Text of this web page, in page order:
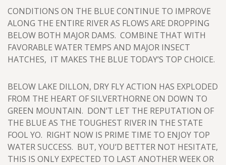
CONDITIONS ON THE BLUE CONTINUE TO IMPROVE
ALONG THE ENTIRE RIVER AS FLOWS ARE DROPPING
BELOW BOTH MAJOR DAMS. COMBINE THAT WITH
FAVORABLE WATER TEMPS AND MAJOR INSECT
HATCHES, IT MAKES THE BLUE TODAY’S TOP CHOICE.
BELOW LAKE DILLON, DRY FLY ACTION HAS EXPLODED
FROM THE HEART OF SILVERTHORNE ON DOWN TO
GREEN MOUNTAIN. DON’T LET THE REPUTATION OF
THE BLUE AS THE TOUGHEST RIVER IN THE STATE
FOOL YO. RIGHT NOW IS PRIME TIME TO ENJOY TOP
WATER SUCCESS. BUT, YOU’D BETTER NOT HESITATE,
THIS IS ONLY EXPECTED TO LAST ANOTHER WEEK OR